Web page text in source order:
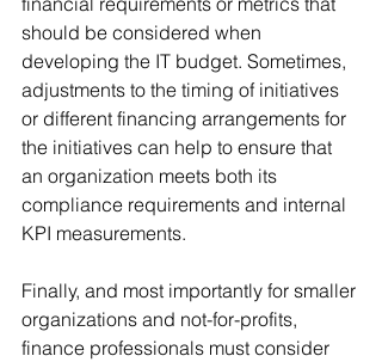
should be considered when
developing the IT budget. Sometimes,
adjustments to the timing of initiatives
or different financing arrangements for
the initiatives can help to ensure that
an organization meets both its
compliance requirements and internal
KPI measurements.
Finally, and most importantly for smaller
organizations and not-for-profits,
finance professionals must consider